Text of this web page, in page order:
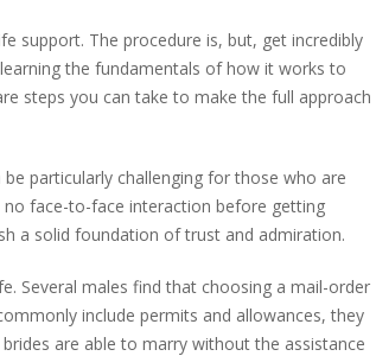
support. The procedure is, but, get incredibly
the fundamentals of how it works to
steps you can take to make the full approach
particularly challenging for those who are
face-to-face interaction before getting
a solid foundation of trust and admiration.
Several males find that choosing a mail-order
include permits and allowances, they
are able to marry without the assistance